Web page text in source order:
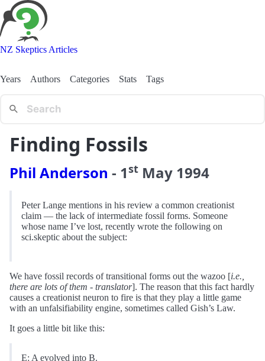
NZ Skeptics Articles
Years Authors Categories Stats Tags
Finding Fossils
Phil Anderson - 1st May 1994
Peter Lange mentions in his review a common creationist
claim — the lack of intermediate fossil forms. Someone
whose name I’ve lost, recently wrote the following on
sci.skeptic about the subject:
We have fossil records of transitional forms out the wazoo [i.e.,
there are lots of them - translator]. The reason that this fact hardly
causes a creationist neuron to fire is that they play a little game
with an unfalsifiability engine, sometimes called Gish’s Law.
It goes a little bit like this:
E: A evolved into B.